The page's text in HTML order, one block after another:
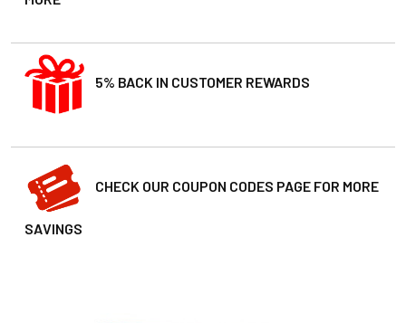
5% BACK IN CUSTOMER REWARDS
CHECK OUR COUPON CODES PAGE FOR MORE
SAVINGS